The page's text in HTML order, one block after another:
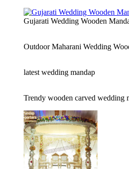
Gujarati Wedding Wooden
Outdoor Maharani Wedding
latest wedding mandap
Trendy wooden carved wedding